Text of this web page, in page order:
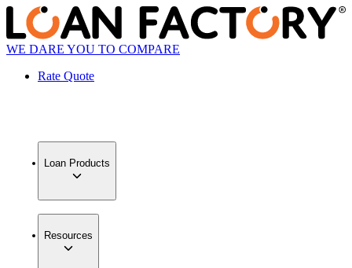
WE DARE YOU TO COMPARE
Rate Quote
Loan Products
Resources